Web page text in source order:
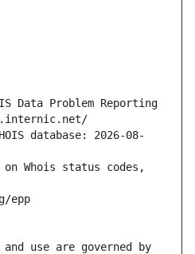
Data Problem Reporting
database: 2026-08-
Whois status codes,
epp
use are governed by